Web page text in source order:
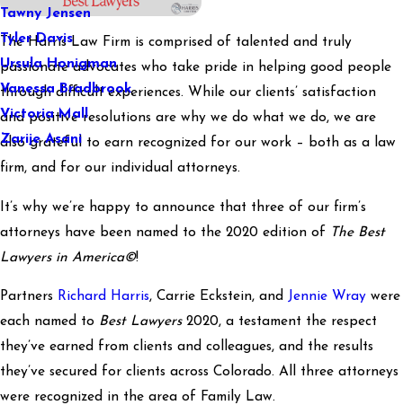
Tawny Jensen
Tyler Davis
Ursula Honigman
Vanessa Bradbrook
Victoria Mall
Zarije Asani
The Harris Law Firm is comprised of talented and truly
passionate advocates who take pride in helping good people
through difficult experiences. While our clients’ satisfaction
and positive resolutions are why we do what we do, we are
also grateful to earn recognized for our work – both as a law
firm, and for our individual attorneys.
It’s why we’re happy to announce that three of our firm’s
attorneys have been named to the 2020 edition of The Best
Lawyers in America©!
Partners Richard Harris, Carrie Eckstein, and Jennie Wray were
each named to Best Lawyers 2020, a testament the respect
they’ve earned from clients and colleagues, and the results
they’ve secured for clients across Colorado. All three attorneys
were recognized in the area of Family Law.